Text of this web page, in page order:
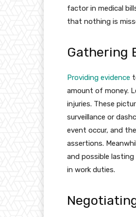
factor in medical
that nothing is
Gathering
Providing evidence
amount of money.
injuries. These
surveillance or
event occur, and
assertions.
and possible
in work duties.